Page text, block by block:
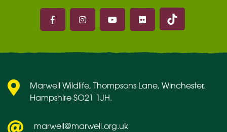
Marwell on
Marwell Wildlife, Thompsons Lane, Winchester,
Hampshire SO21 1JH.
marwell@marwell.org.uk